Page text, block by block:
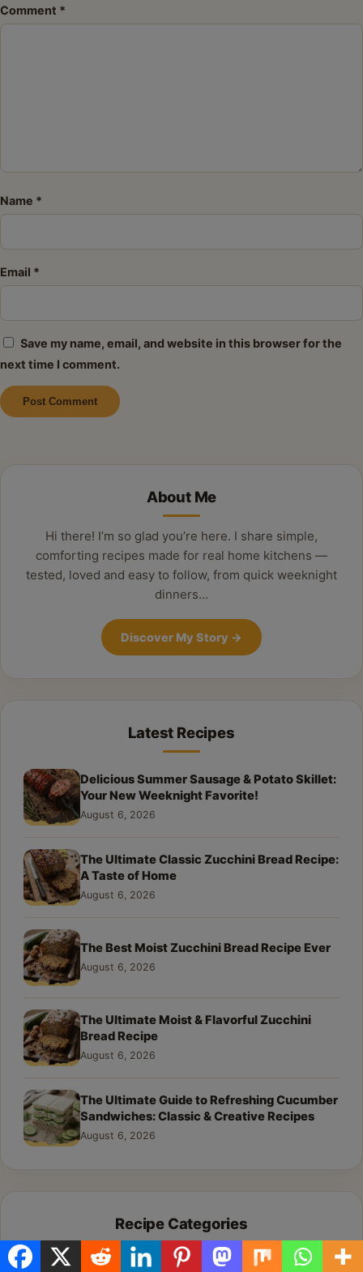
2
1
Star
Comment *
Name *
Email *
Save my name, email, and website in this browser for the
next time I comment.
About Me
Hi there! I’m so glad you’re here. I share simple,
comforting recipes made for real home kitchens —
tested, loved and easy to follow, from quick weeknight
dinners…
Discover My Story →
Latest Recipes
Delicious Summer Sausage & Potato Skillet:
Your New Weeknight Favorite!
August 6, 2026
The Ultimate Classic Zucchini Bread Recipe:
A Taste of Home
August 6, 2026
The Best Moist Zucchini Bread Recipe Ever
August 6, 2026
The Ultimate Moist & Flavorful Zucchini
Bread Recipe
August 6, 2026
The Ultimate Guide to Refreshing Cucumber
Sandwiches: Classic & Creative Recipes
August 6, 2026
Recipe Categories